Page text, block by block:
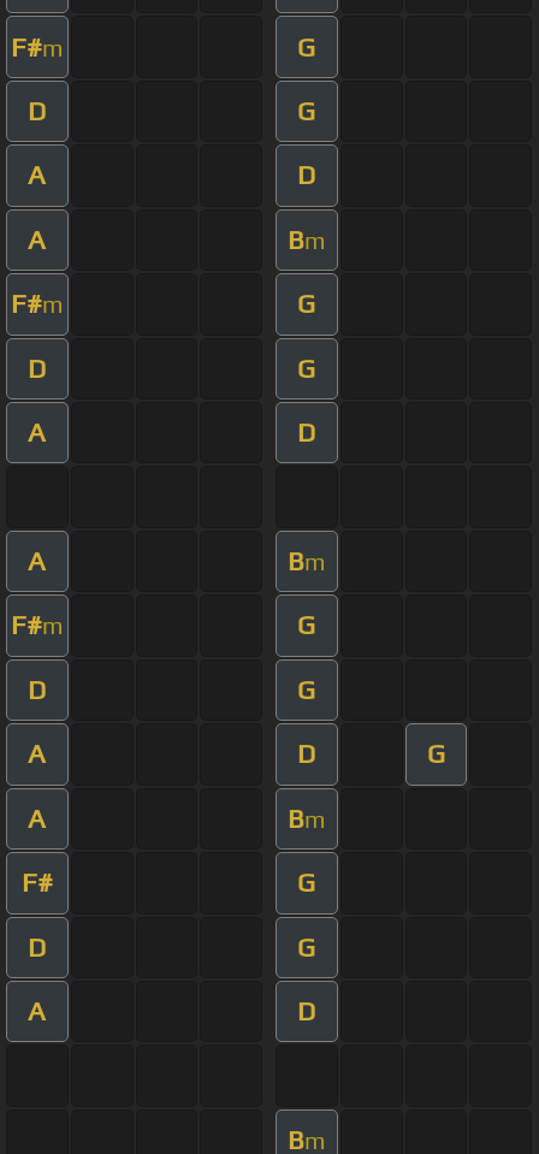
F#m G
D G
A D
A Bm
F#m G
D G
A D
A Bm
F#m G
D G
A D G
A Bm
F# G
D G
A D
Bm